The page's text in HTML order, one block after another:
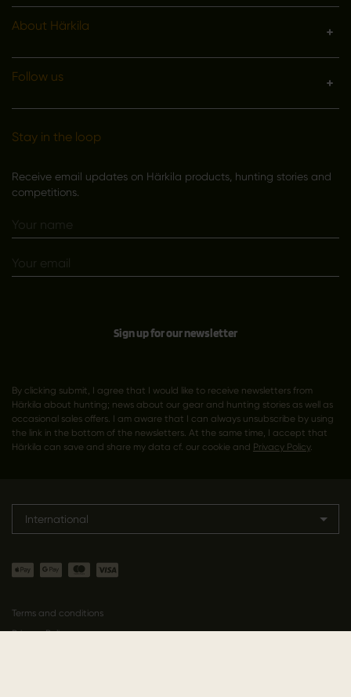
About Härkila
Follow us
Stay in the loop
Receive email updates on Härkila products, hunting stories and
competitions.
Sign up for our newsletter
By clicking submit, I agree that I would like to receive newsletters from
Härkila about hunting; news about our gear and hunting stories as well as
occasional sales offers. I am aware that I can always unsubscribe by using
the link in the bottom of the newsletters. At the same time, I accept that
Härkila can save and share my data cf. our cookie and Privacy Policy.
International
Terms and conditions
Privacy Policy